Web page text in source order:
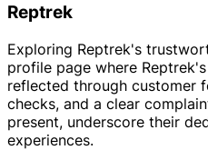
Reptrek
Exploring Reptrek's
profile page where
reflected through customer
checks, and a clear
present, underscore their
experiences.